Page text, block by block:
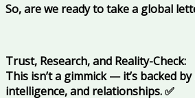
So, are we ready to take a global
Trust, Research, and Reality-Check:
This isn’t a gimmick — it’s backed
intelligence, and relationships.✅